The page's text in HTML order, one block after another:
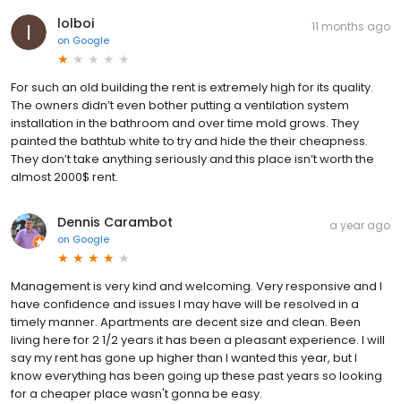
lolboi
on Google
11 months ago
For such an old building the rent is extremely high for its quality.
The owners didn’t even bother putting a ventilation system
installation in the bathroom and over time mold grows. They
painted the bathtub white to try and hide the their cheapness.
They don’t take anything seriously and this place isn’t worth the
almost 2000$ rent.
Dennis Carambot
on Google
a year ago
Management is very kind and welcoming. Very responsive and I
have confidence and issues I may have will be resolved in a
timely manner. Apartments are decent size and clean. Been
living here for 2 1/2 years it has been a pleasant experience. I will
say my rent has gone up higher than I wanted this year, but I
know everything has been going up these past years so looking
for a cheaper place wasn't gonna be easy.